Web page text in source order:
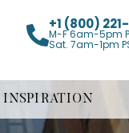
+1 (800)
M-F 6am-5pm
Sat. 7am-1pm
INSPIRATION